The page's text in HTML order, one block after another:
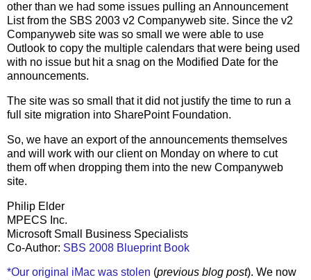
other than we had some issues pulling an Announcement
List from the SBS 2003 v2 Companyweb site. Since the v2
Companyweb site was so small we were able to use
Outlook to copy the multiple calendars that were being used
with no issue but hit a snag on the Modified Date for the
announcements.
The site was so small that it did not justify the time to run a
full site migration into SharePoint Foundation.
So, we have an export of the announcements themselves
and will work with our client on Monday on where to cut
them off when dropping them into the new Companyweb
site.
Philip Elder
MPECS Inc.
Microsoft Small Business Specialists
Co-Author: SBS 2008 Blueprint Book
*Our original iMac was stolen (previous blog post). We now